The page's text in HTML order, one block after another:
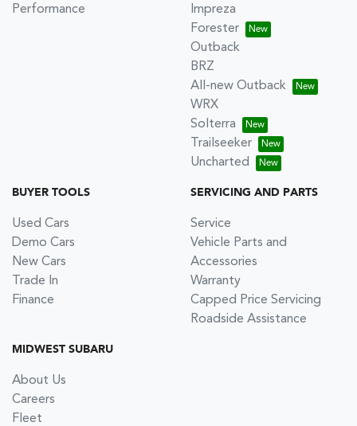
Performance
Impreza
Forester
Outback
BRZ
All-new Outback
WRX
Solterra
Trailseeker
Uncharted
BUYER TOOLS
Used Cars
Demo Cars
New Cars
Trade In
Finance
SERVICING AND PARTS
Service
Vehicle Parts and
Accessories
Warranty
Capped Price Servicing
Roadside Assistance
MIDWEST SUBARU
About Us
Careers
Fleet